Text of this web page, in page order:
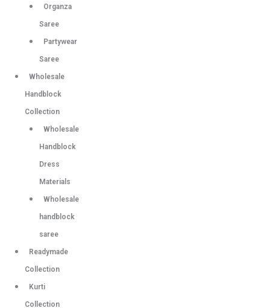
Organza
Saree
Partywear
Saree
Wholesale
Handblock
Collection
Wholesale
Handblock
Dress
Materials
Wholesale
handblock
saree
Readymade
Collection
Kurti
Collection